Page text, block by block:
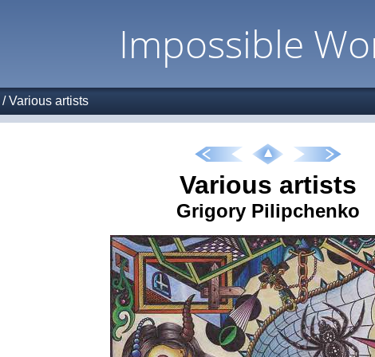
Impossible
/Various artists
Various artists
Grigory Pilipchenko